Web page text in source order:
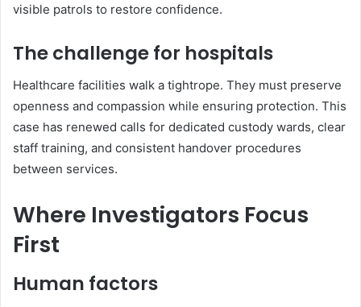
visible patrols to restore confidence.
The challenge for hospitals
Healthcare facilities walk a tightrope. They must preserve
openness and compassion while ensuring protection. This
case has renewed calls for dedicated custody wards, clear
staff training, and consistent handover procedures
between services.
Where Investigators Focus
First
Human factors